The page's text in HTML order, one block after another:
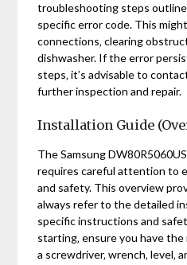
troubleshooting steps
specific error code. This
connections‚ clearing
dishwasher. If the error
steps‚ it’s advisable to
further inspection and repair.
Installation Guide
The Samsung
requires careful attention to
and safety. This overview
always refer to the detailed
specific instructions and
starting‚ ensure you have
a screwdriver‚ wrench‚ level‚